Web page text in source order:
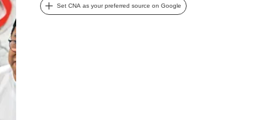
Set CNA as your preferred source on Google